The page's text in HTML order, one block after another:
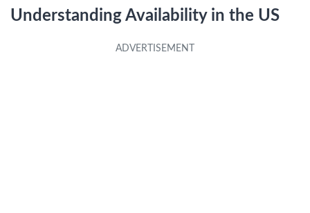
Understanding Availability in the US